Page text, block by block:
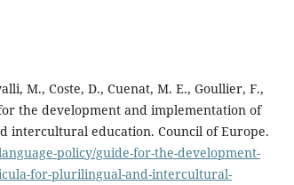
M., Coste, D., Cuenat, M. E., Goullier, F.,
the development and implementation of
intercultural education. Council of Europe.
policy/guide-for-the-development-
for-plurilingual-and-intercultural-